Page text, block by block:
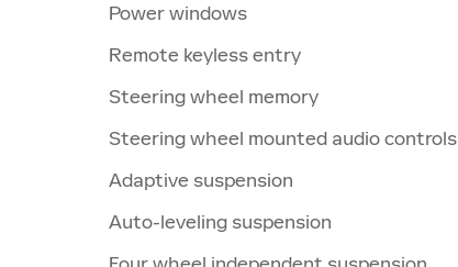
Power windows
Remote keyless entry
Steering wheel memory
Steering wheel mounted audio controls
Adaptive suspension
Auto-leveling suspension